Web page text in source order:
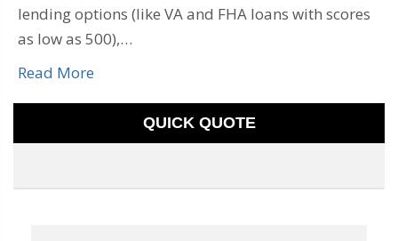
lending options (like VA and FHA loans with scores
as low as 500),…
Read More
QUICK QUOTE